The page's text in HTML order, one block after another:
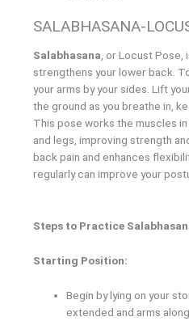
SALABHASANA-
Salabhasana , or Locust
strengthens your lower back.
your arms by your sides. Lift
the ground as you breathe in,
This pose works the muscles
and legs, improving strength
back pain and enhances
regularly can improve your
Steps to Practice
Starting Position:
Begin by lying on your
extended and arms